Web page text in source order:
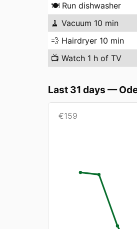
🍽️ Run dishwasher
🧹 Vacuum 10 min
💨 Hairdryer 10 min
📺 Watch 1 h of TV
Last 31 days —
€159